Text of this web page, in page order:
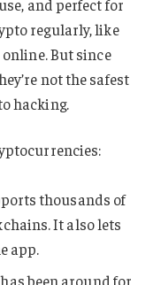
and perfect for
regularly, like
But since
not the safest
hacking.
thousands of
It also lets
app.
been around for